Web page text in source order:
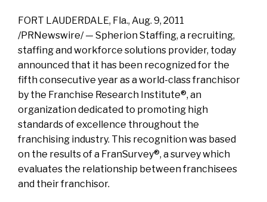
FORT LAUDERDALE, Fla., Aug. 9, 2011
/PRNewswire/ — Spherion Staffing, a recruiting,
staffing and workforce solutions provider, today
announced that it has been recognized for the
fifth consecutive year as a world-class franchisor
by the Franchise Research Institute®, an
organization dedicated to promoting high
standards of excellence throughout the
franchising industry. This recognition was based
on the results of a FranSurvey®, a survey which
evaluates the relationship between franchisees
and their franchisor.